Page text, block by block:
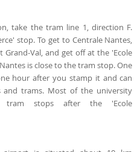
take the tram line 1, direction F.
stop. To get to Centrale Nantes,
Val, and get off at the 'Ecole
is close to the tram stop. One
hour after you stamp it and can
trams. Most of the university
tram stops after the 'Ecole